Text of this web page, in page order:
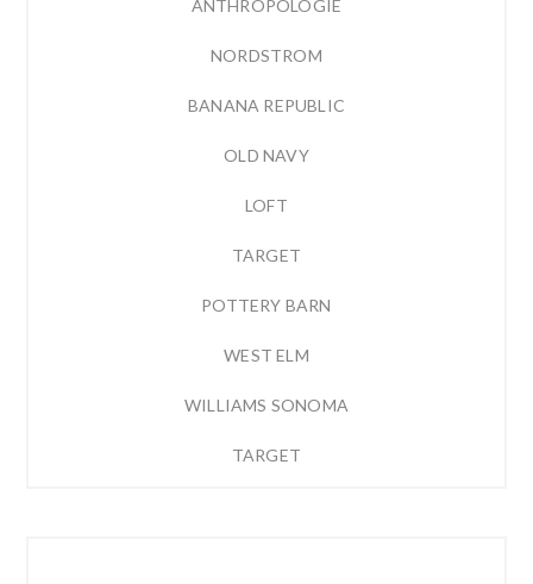
ANTHROPOLOGIE
NORDSTROM
BANANA REPUBLIC
OLD NAVY
LOFT
TARGET
POTTERY BARN
WEST ELM
WILLIAMS SONOMA
TARGET